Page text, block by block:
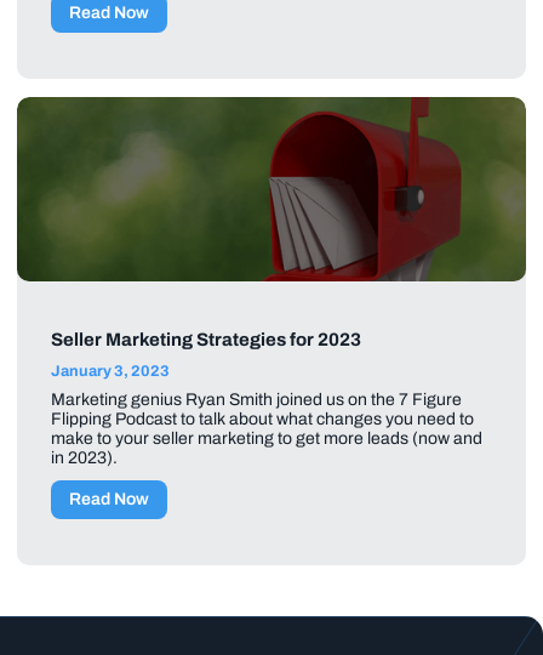
Read Now
Seller Marketing Strategies for 2023
January 3, 2023
Marketing genius Ryan Smith joined us on the 7 Figure
Flipping Podcast to talk about what changes you need to
make to your seller marketing to get more leads (now and
in 2023).
Read Now